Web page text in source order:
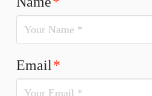
Email*